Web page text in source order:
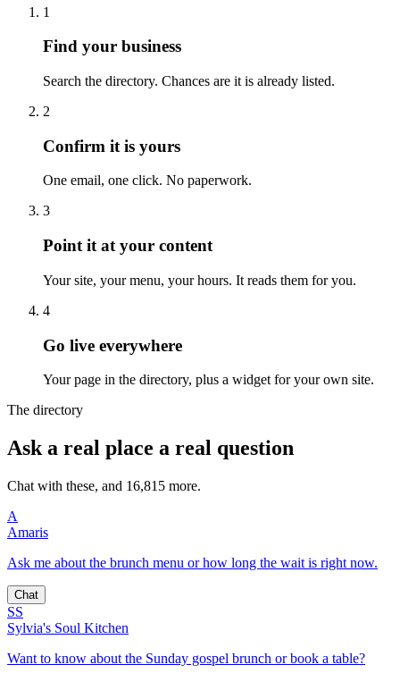
1
Find your business
Search the directory. Chances are it is already listed.
2
Confirm it is yours
One email, one click. No paperwork.
3
Point it at your content
Your site, your menu, your hours. It reads them for you.
4
Go live everywhere
Your page in the directory, plus a widget for your own site.
The directory
Ask a real place a real question
Chat with these, and 16,815 more.
A
Amaris
Ask me about the brunch menu or how long the wait is right now.
Chat
SS
Sylvia's Soul Kitchen
Want to know about the Sunday gospel brunch or book a table?